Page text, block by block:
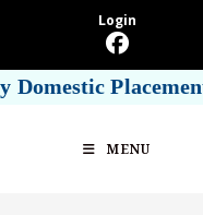
Login
Domestic
MENU